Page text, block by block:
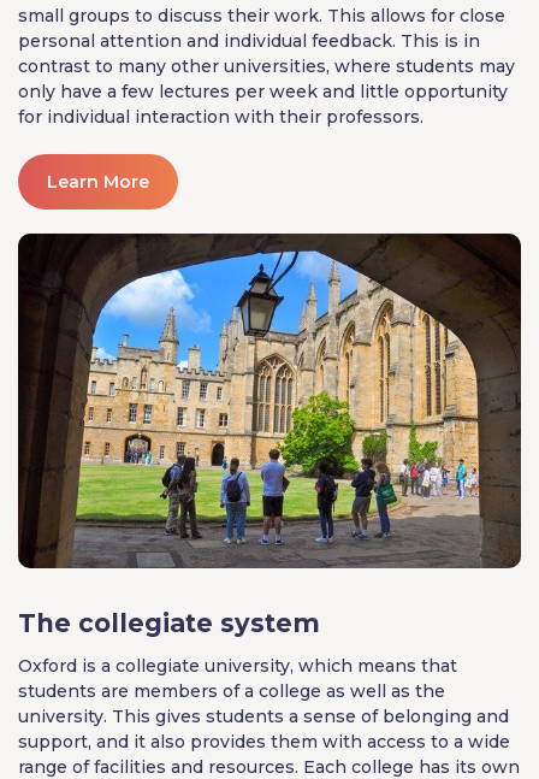
small groups to discuss their work. This allows for close
personal attention and individual feedback. This is in
contrast to many other universities, where students may
only have a few lectures per week and little opportunity
for individual interaction with their professors.
Learn More
The collegiate system
Oxford is a collegiate university, which means that
students are members of a college as well as the
university. This gives students a sense of belonging and
support, and it also provides them with access to a wide
range of facilities and resources. Each college has its own